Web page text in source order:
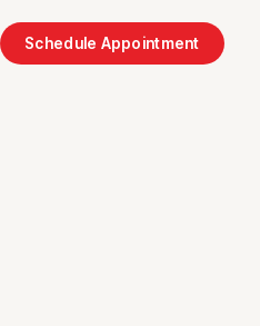
Schedule Appointment